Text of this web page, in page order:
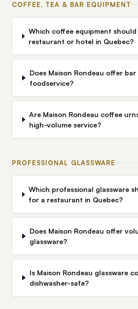
COFFEE, TEA & BAR EQUIPMENT
Which coffee equipment
restaurant or hotel in Quebec?
Does Maison Rondeau offer
foodservice?
Are Maison Rondeau coffee
high-volume service?
PROFESSIONAL GLASSWARE
Which professional glassware
for a restaurant in Quebec?
Does Maison Rondeau offer
glassware?
Is Maison Rondeau glassware
dishwasher-safe?